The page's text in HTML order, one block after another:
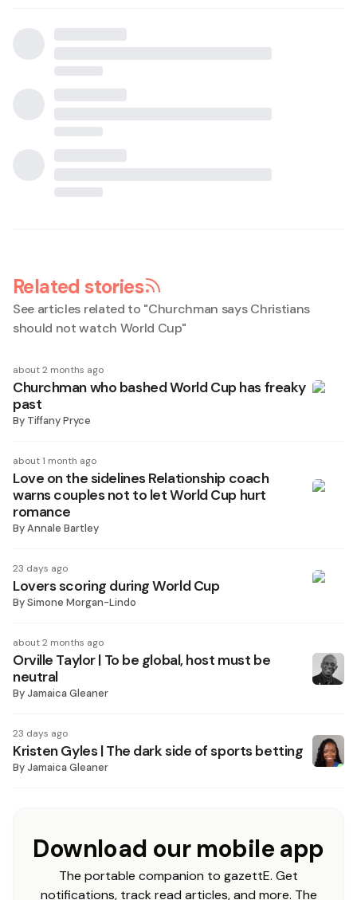
Related stories
See articles related to "Churchman says Christians
should not watch World Cup"
about 2 months ago
Churchman who bashed World Cup has freaky
past
By Tiffany Pryce
about 1 month ago
Love on the sidelines Relationship coach
warns couples not to let World Cup hurt
romance
ByAnnale Bartley
23 days ago
Lovers scoring during World Cup
BySimone Morgan-Lindo
about 2 months ago
Orville Taylor | To be global, host must be
neutral
ByJamaica Gleaner
23 days ago
Kristen Gyles | The dark side of sports betting
ByJamaica Gleaner
Download our mobile app
The portable companion to gazettE. Get
notifications, track read articles, and more. The